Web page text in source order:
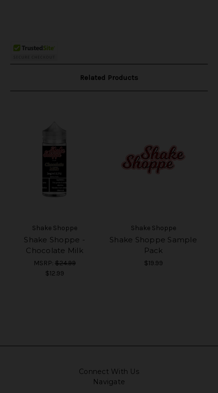
Related Products
Shake Shoppe
Shake Shoppe -
Chocolate Milk
MSRP: $24.99
$12.99
Shake Shoppe
Shake Shoppe Sample
Pack
$19.99
Connect With Us
Navigate